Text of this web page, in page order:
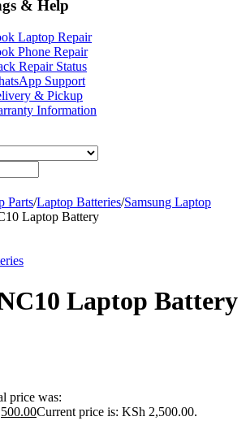
& Help
Laptop Repair
Phone Repair
Repair Status
Support
& Pickup
Information
Parts/Laptop Batteries/Samsung Laptop
Laptop Battery
Laptop Battery
price was:
Current price is: KSh 2,500.00.